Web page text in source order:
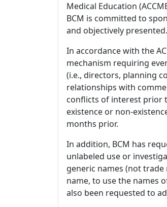
Medical Education
BCM is committed to
and objectively presented.
In accordance with the
mechanism requiring
(i.e., directors, planning
relationships with
conflicts of interest prior
existence or non-
months prior.
In addition, BCM has
unlabeled use or
generic names (not
name, to use the names
also been requested to